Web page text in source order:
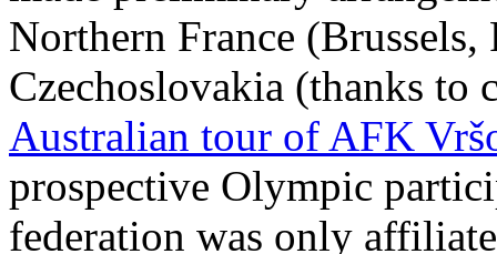
Northern France
Czechoslovakia (thanks to
Australian tour of AFK
prospective Olympic
federation was only